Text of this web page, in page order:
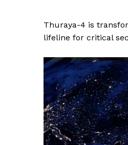
Thuraya-4 is
lifeline for critical